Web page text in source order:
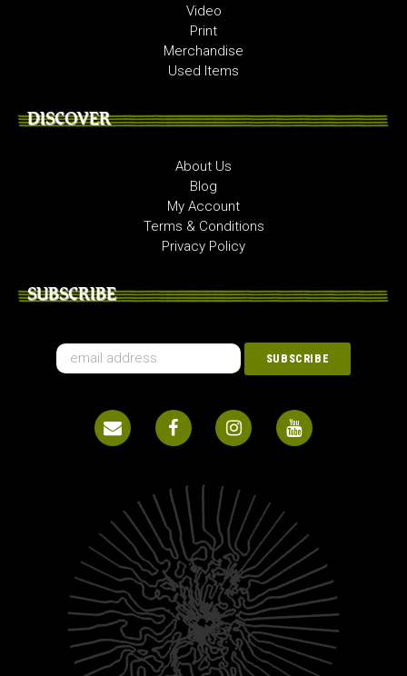
Video
Print
Merchandise
Used Items
DISCOVER
About Us
Blog
My Account
Terms & Conditions
Privacy Policy
SUBSCRIBE